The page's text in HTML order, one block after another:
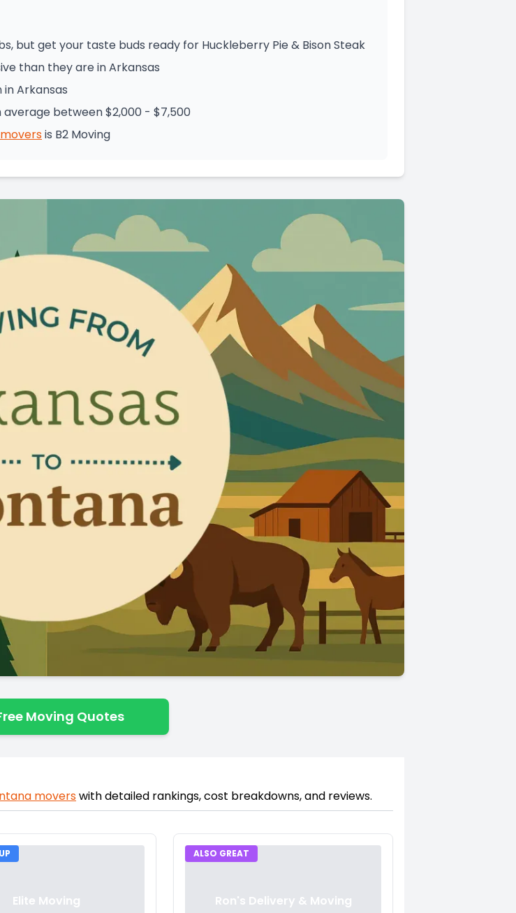
but get your taste buds ready for Huckleberry Pie & Bison Steak
than they are in Arkansas
in Arkansas
between $2,000 - $7,500
moversis B2 Moving
Moving Quotes
moverswith detailed rankings, cost breakdowns, and reviews.
Elite Moving
ALSO GREAT
Ron's Delivery & Moving